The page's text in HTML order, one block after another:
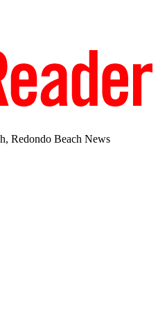
Redondo Beach News